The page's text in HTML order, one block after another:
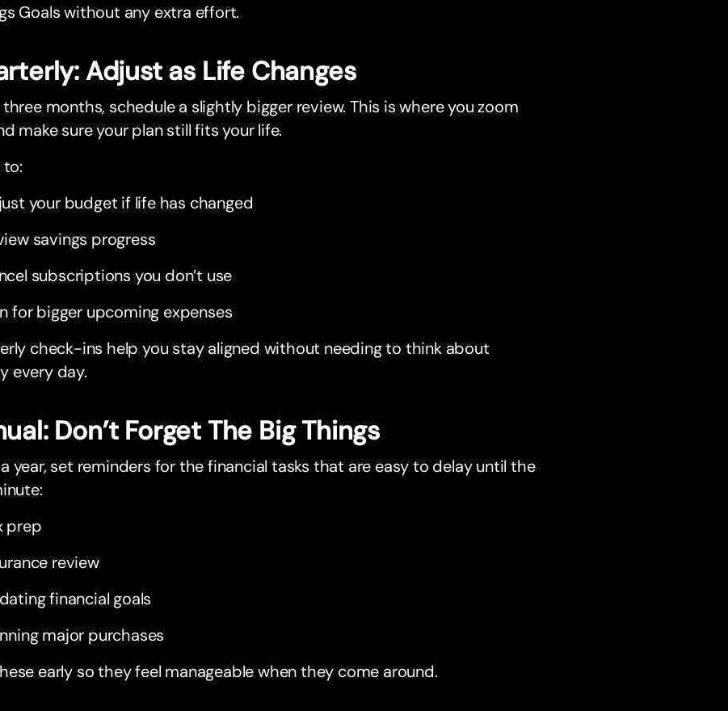
Goals without any extra effort.
Adjust as Life Changes
three months, schedule a slightly bigger review. This is where you zoom
make sure your plan still fits your life.
to:
your budget if life has changed
savings progress
subscriptions you don’t use
for bigger upcoming expenses
check-ins help you stay aligned without needing to think about
every day.
Don’t Forget The Big Things
year, set reminders for the financial tasks that are easy to delay until the
prep
review
financial goals
major purchases
early so they feel manageable when they come around.